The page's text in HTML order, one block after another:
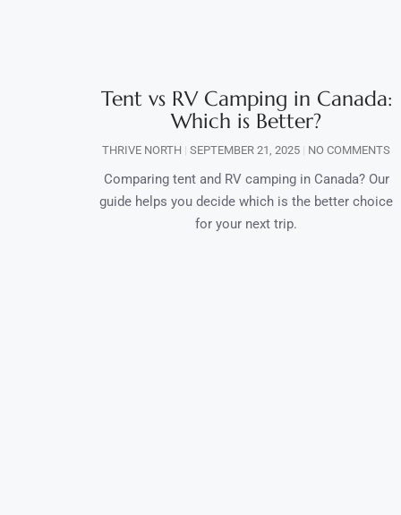
Tent vs RV Camping in Canada:
Which is Better?
THRIVE NORTH SEPTEMBER 21, 2025 NO COMMENTS
Comparing tent and RV camping in Canada? Our
guide helps you decide which is the better choice
for your next trip.